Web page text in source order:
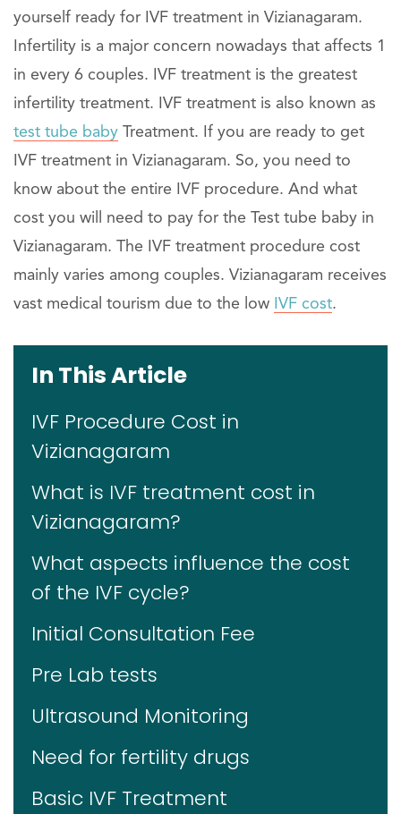
yourself ready for IVF treatment in Vizianagaram.
Infertility is a major concern nowadays that affects 1
in every 6 couples. IVF treatment is the greatest
infertility treatment. IVF treatment is also known as
test tube baby Treatment. If you are ready to get
IVF treatment in Vizianagaram. So, you need to
know about the entire IVF procedure. And what
cost you will need to pay for the Test tube baby in
Vizianagaram. The IVF treatment procedure cost
mainly varies among couples. Vizianagaram receives
vast medical tourism due to the low IVF cost.
In This Article
IVF Procedure Cost in
Vizianagaram
What is IVF treatment cost in
Vizianagaram?
What aspects influence the cost
of the IVF cycle?
Initial Consultation Fee
Pre Lab tests
Ultrasound Monitoring
Need for fertility drugs
Basic IVF Treatment